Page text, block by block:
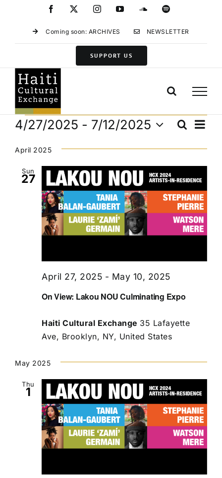
Facebook InstagramYouTubeSoundCloud
Spotify
Coming soon: ARCHIVES NEWSLETTER
SUPPORT US
Events
Events
Views
Search
List
4/27/2025 - 7/12/2025
date.
April 2025
Sun
27
On View: Lakou NOU Culminating Expo
April 27, 2025 - May 10, 2025
Haiti Cultural Exchange 35 Lafayette
Ave, Brooklyn, NY, United States
May 2025
Thu
1